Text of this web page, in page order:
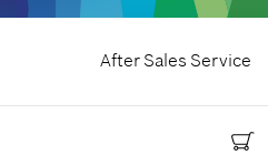
After Sales Service